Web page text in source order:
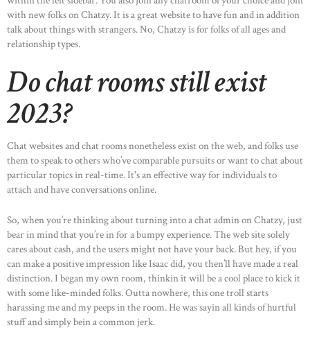
with new folks on Chatzy. It is a great website to have fun and in addition
talk about things with strangers. No, Chatzy is for folks of all ages and
relationship types.
Do chat rooms still exist
2023?
Chat websites and chat rooms nonetheless exist on the web, and folks use
them to speak to others who’ve comparable pursuits or want to chat about
particular topics in real-time. It's an effective way for individuals to
attach and have conversations online.
So, when you’re thinking about turning into a chat admin on Chatzy, just
bear in mind that you’re in for a bumpy experience. The web site solely
cares about cash, and the users might not have your back. But hey, if you
can make a positive impression like Isaac did, you then’ll have made a real
distinction. I began my own room, thinkin it will be a cool place to kick it
with some like-minded folks. Outta nowhere, this one troll starts
harassing me and my peeps in the room. He was sayin all kinds of hurtful
stuff and simply bein a common jerk.